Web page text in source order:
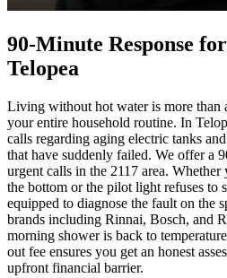
90-Minute Response
Telopea
Living without hot water is more than
your entire household routine. In
calls regarding aging electric tanks
that have suddenly failed. We offer a
urgent calls in the 2117 area.
the bottom or the pilot light refuses to
equipped to diagnose the fault on the
brands including Rinnai, Bosch, and
morning shower is back to
out fee ensures you get an honest
upfront financial barrier.